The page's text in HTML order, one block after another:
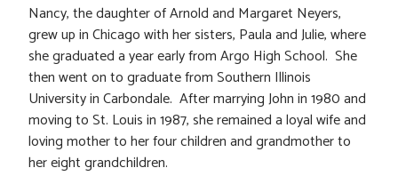
Nancy, the daughter of Arnold and Margaret Neyers,
grew up in Chicago with her sisters, Paula and Julie, where
she graduated a year early from Argo High School. She
then went on to graduate from Southern Illinois
University in Carbondale. After marrying John in 1980 and
moving to St. Louis in 1987, she remained a loyal wife and
loving mother to her four children and grandmother to
her eight grandchildren.